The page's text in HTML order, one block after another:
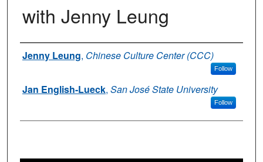
with Jenny Leung
Authors
Jenny Leung, Chinese Culture Center (CCC)
Follow
Jan English-Lueck, San José State University
Follow